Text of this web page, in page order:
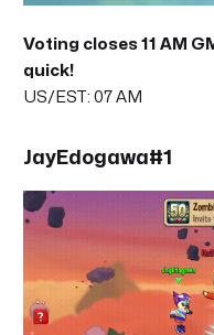
Voting closes 11 AM
quick!
US/EST: 07 AM
JayEdogawa#1